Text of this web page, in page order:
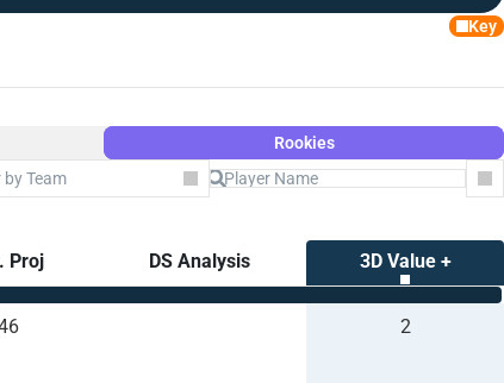
Key
Rookies
by Team
Proj DS Analysis 3D Value +
2